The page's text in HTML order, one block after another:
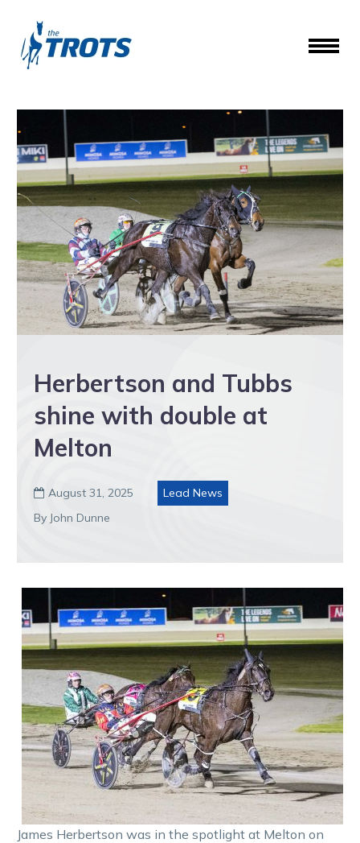
Herbertson and Tubbs
shine with double at
Melton
 August 31, 2025
Lead News
By John Dunne
James Herbertson was in the spotlight at Melton on